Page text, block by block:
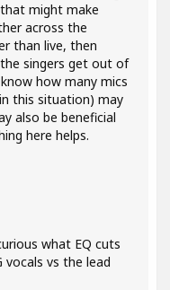
might make
across the
than live, then
singers get out of
how many mics
this situation) may
also be beneficial
here helps.
what EQ cuts
vocals vs the lead